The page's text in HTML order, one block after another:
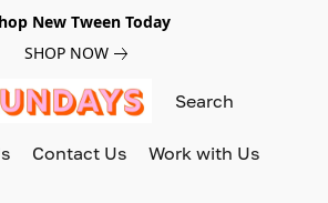
New Tween Today
SHOP NOW
Contact Us Work with Us